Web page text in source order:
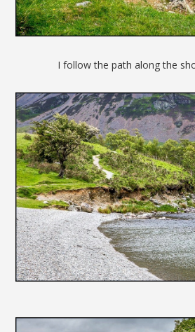
I follow the path along the